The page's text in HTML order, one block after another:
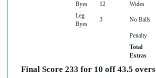
Byes 12 Wides
Leg
Byes
3 No Balls
Penalty
Total
Extras
Final Score 233 for 10 off 43.5 overs